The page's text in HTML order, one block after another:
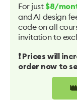
For just $8/
and AI design
code on all
invitation to
❗️ Prices will
order now to